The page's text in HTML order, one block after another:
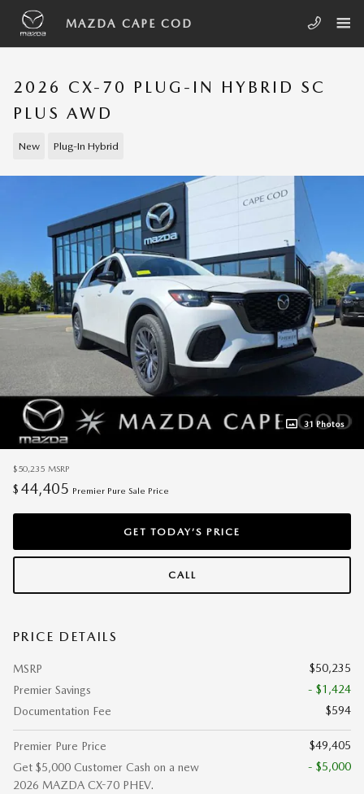
Skip to main content
MAZDA CAPE COD
2026 CX-70 PLUG-IN HYBRID SC
PLUS AWD
New Plug-In Hybrid
31 Photos
$50,235 MSRP
$ 44,405 Premier Pure Sale Price
GET TODAY’S PRICE
CALL
PRICE DETAILS
MSRP
$50,235
Premier Savings
- $1,424
Documentation Fee
$594
Premier Pure Price
$49,405
Get $5,000 Customer Cash on a new
2026 MAZDA CX-70 PHEV.
- $5,000